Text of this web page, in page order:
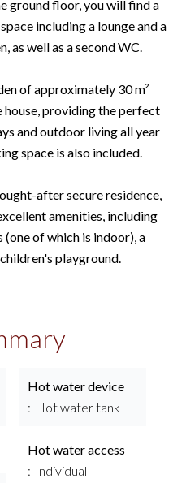
ground floor, you will find a
including a lounge and a
as well as a second WC.
of approximately 30 m²
house, providing the perfect
and outdoor living all year
space is also included.
after secure residence,
amenities, including
of which is indoor), a
playground.
Hot water device
Hot water tank
Hot water access
Individual